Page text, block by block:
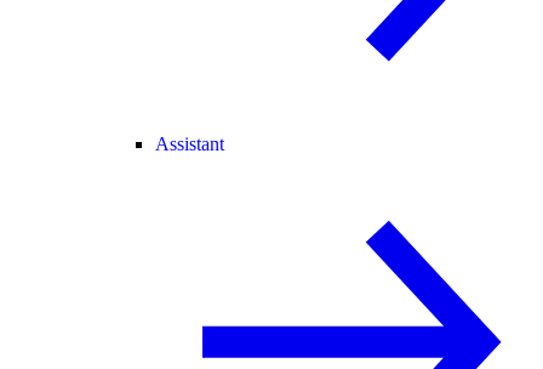
Assistant